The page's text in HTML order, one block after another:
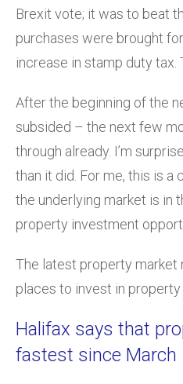
Brexit vote; it was to beat
purchases were brought
increase in stamp duty
After the beginning of the
subsided – the next few
through already. I’m
than it did. For me, this is
the underlying market is in
property investment
The latest property market
places to invest in
Halifax says that
fastest since March